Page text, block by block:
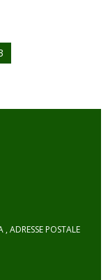
ADRESSE POSTALE